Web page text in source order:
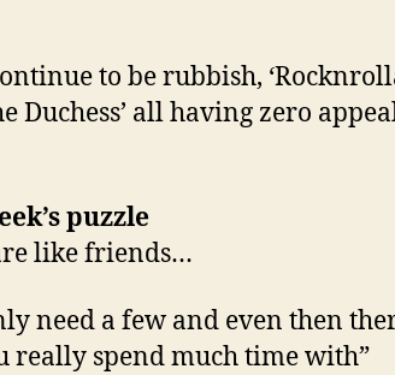
to be rubbish,
Duchess’ all having zero
puzzle
like friends…
need a few and even then
really spend much time with”